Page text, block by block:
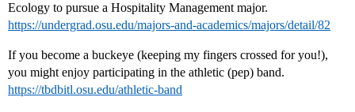
Ecology to pursue a Hospitality Management major.
https://undergrad.osu.edu/majors-and-academics/majors/detail/82
If you become a buckeye (keeping my fingers crossed for you!),
you might enjoy participating in the athletic (pep) band.
https://tbdbitl.osu.edu/athletic-band